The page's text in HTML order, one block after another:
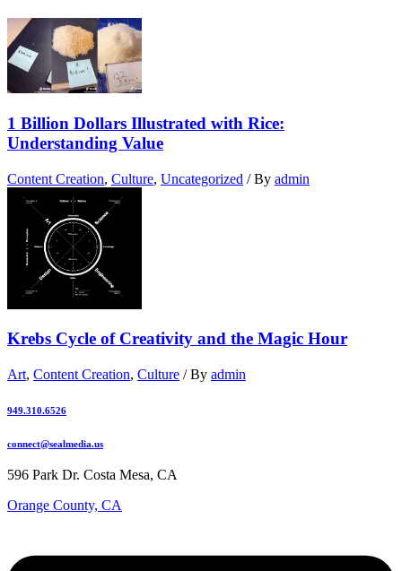
1 Billion Dollars Illustrated with Rice:
Understanding Value
Content Creation, Culture, Uncategorized / By admin
Krebs Cycle of Creativity and the Magic Hour
Art, Content Creation, Culture / By admin
949.310.6526
connect@sealmedia.us
596 Park Dr. Costa Mesa, CA
Orange County, CA